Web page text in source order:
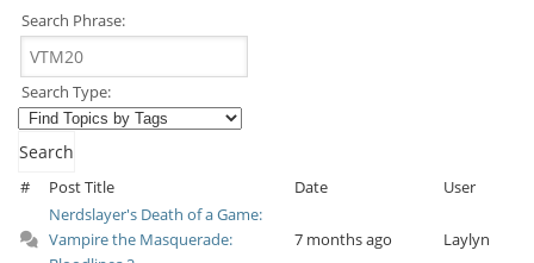
Search Phrase:
Search Type:
# Post Title Date
User
Nerdslayer's Death of a Game:
Vampire the Masquerade:
7 months ago Laylyn